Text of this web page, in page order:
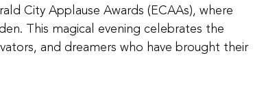
City Applause Awards (ECAAs), where
This magical evening celebrates the
and dreamers who have brought their